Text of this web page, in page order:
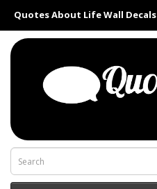
Quotes About Life Wall Decals